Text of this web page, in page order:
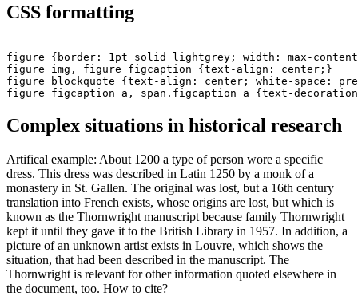
CSS formatting
figure {border: 1pt solid lightgrey; width:
figure img, figure figcaption {text-align: center;}
figure blockquote {text-align: center; white-space:
Complex situations in historical research
Artifical example: About 1200 a type of person wore a specific
dress. This dress was described in Latin 1250 by a monk of a
monastery in St. Gallen. The original was lost, but a 16th century
translation into French exists, whose origins are lost, but which is
known as the Thornwright manuscript because family Thornwright
kept it until they gave it to the British Library in 1957. In addition, a
picture of an unknown artist exists in Louvre, which shows the
situation, that had been described in the manuscript. The
Thornwright is relevant for other information quoted elsewhere in
the document, too. How to cite?